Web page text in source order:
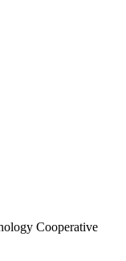
Cooperative